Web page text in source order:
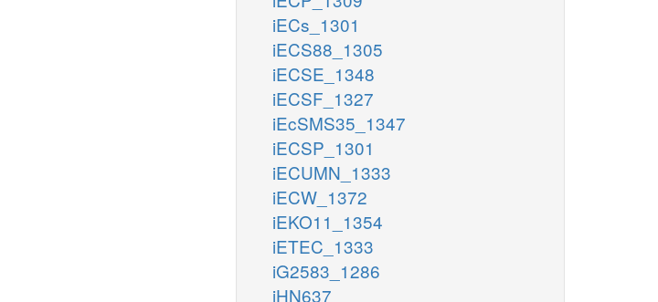
iECs_1301
iECS88_1305
iECSE_1348
iECSF_1327
iEcSMS35_1347
iECSP_1301
iECUMN_1333
iECW_1372
iEKO11_1354
iETEC_1333
iG2583_1286
iHN637